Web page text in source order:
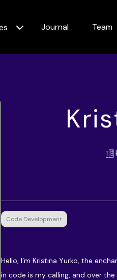
Journal Team
Code Development
Hello, I’m Kristina Yurko, the
in code is my calling, and over